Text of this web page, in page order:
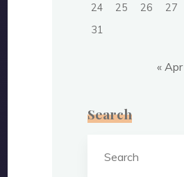
24
25 26 27
31
« Apr
Search